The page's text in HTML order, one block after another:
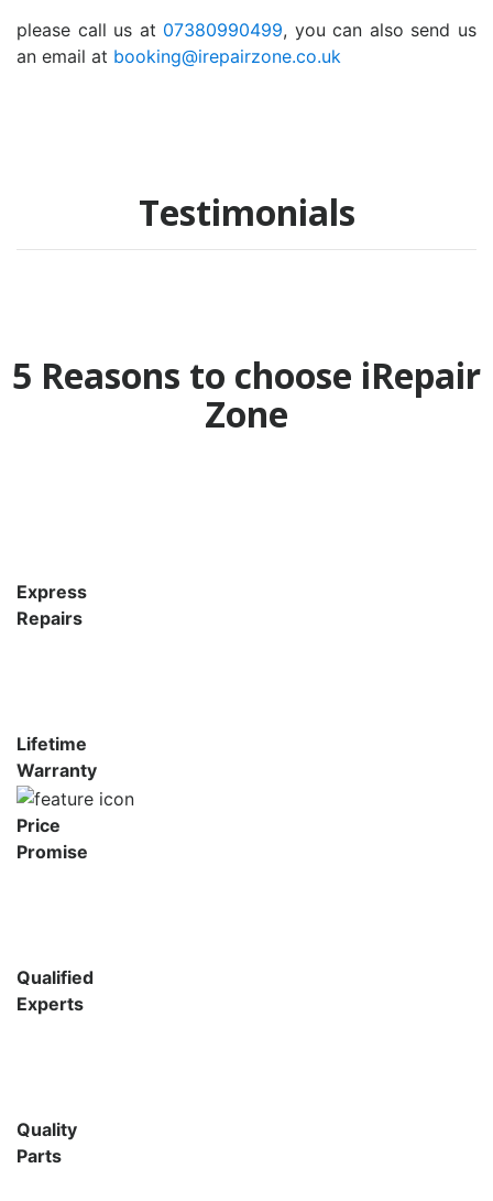
please call us at 07380990499, you can also send us
an email at booking@irepairzone.co.uk
Testimonials
5 Reasons to choose iRepair
Zone
Express
Repairs
Lifetime
Warranty
Price
Promise
Qualified
Experts
Quality
Parts